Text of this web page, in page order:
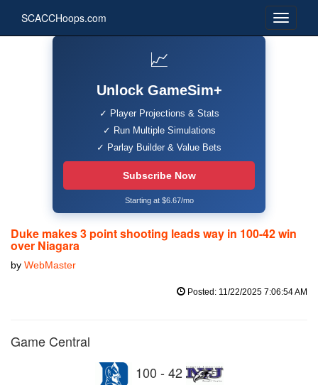
SCACCHoops.com
📈
Unlock GameSim+
✓ Player Projections & Stats
✓ Run Multiple Simulations
✓ Parlay Builder & Value Bets
Subscribe Now
Starting at $6.67/mo
Duke makes 3 point shooting leads way in 100-42 win
over Niagara
by WebMaster
Posted: 11/22/2025 7:06:54 AM
Game Central
100 - 42